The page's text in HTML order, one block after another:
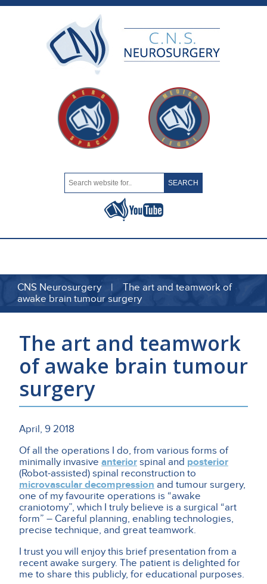
CNS Neurosurgery | The art and teamwork of
awake brain tumour surgery
The art and teamwork
of awake brain tumour
surgery
April, 9 2018
Of all the operations I do, from various forms of
minimally invasive anterior spinal and posterior
(Robot-assisted) spinal reconstruction to
microvascular decompression and tumour surgery,
one of my favourite operations is “awake
craniotomy”, which I truly believe is a surgical “art
form” – Careful planning, enabling technologies,
precise technique, and great teamwork.
I trust you will enjoy this brief presentation from a
recent awake surgery. The patient is delighted for
me to share this publicly, for educational purposes.